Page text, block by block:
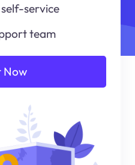
service
team
Now